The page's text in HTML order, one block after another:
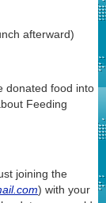
afterward)
donated food into
Feeding
joining the
) with your